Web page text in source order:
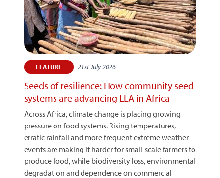
FEATURE 21st July 2026
Seeds of resilience: How community seed
systems are advancing LLA in Africa
Across Africa, climate change is placing growing
pressure on food systems. Rising temperatures,
erratic rainfall and more frequent extreme weather
events are making it harder for small-scale farmers to
produce food, while biodiversity loss, environmental
degradation and dependence on commercial